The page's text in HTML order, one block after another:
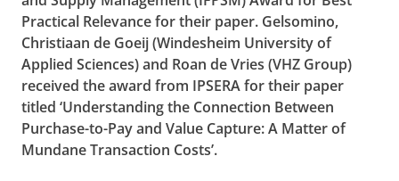
Practical Relevance for their paper. Gelsomino,
Christiaan de Goeij (Windesheim University of
Applied Sciences) and Roan de Vries (VHZ Group)
received the award from IPSERA for their paper
titled ‘Understanding the Connection Between
Purchase-to-Pay and Value Capture: A Matter of
Mundane Transaction Costs’.